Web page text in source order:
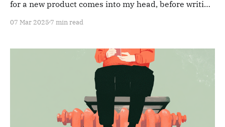
for a new product comes into my head, before writing
run it through a simple method to confront an early-
07 Mar 2025 7 min read